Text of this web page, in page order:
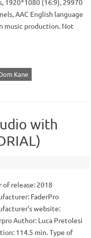
1920*1080 (16:9), 29970
AAC English language
music production. Not
Kane
with
of release: 2018
FaderPro
website:
Author: Luca Pretolesi
114.5 min. Type of